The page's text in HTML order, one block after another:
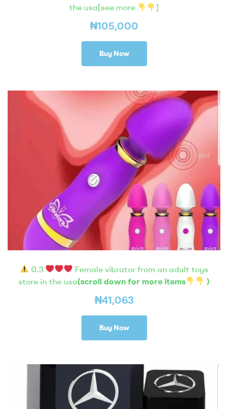
the usa[see more
]
₦105,000
Buy Now
0.3
Female vibrator from an adult toys
store in the usa(scroll down for more items )
₦41,063
Buy Now